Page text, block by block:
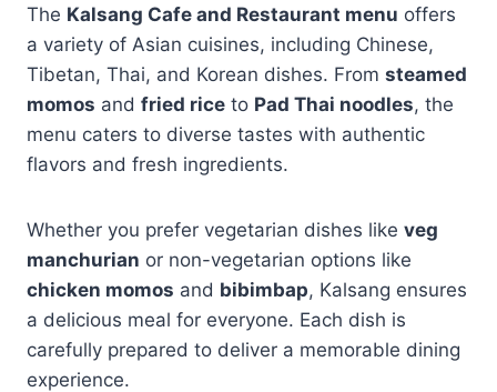
The Kalsang Cafe and Restaurant menu offers
a variety of Asian cuisines, including Chinese,
Tibetan, Thai, and Korean dishes. From steamed
momos and fried rice to Pad Thai noodles, the
menu caters to diverse tastes with authentic
flavors and fresh ingredients.
Whether you prefer vegetarian dishes like veg
manchurian or non-vegetarian options like
chicken momos and bibimbap, Kalsang ensures
a delicious meal for everyone. Each dish is
carefully prepared to deliver a memorable dining
experience.